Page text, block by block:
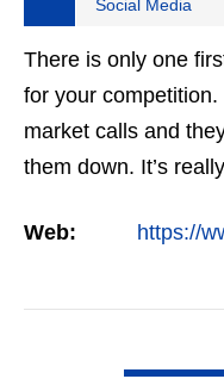
Social Media
There is only one
for your
market calls and
them down. It’s
Web: https://